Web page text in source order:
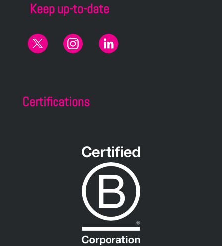
Keep up-to-date
Certifications